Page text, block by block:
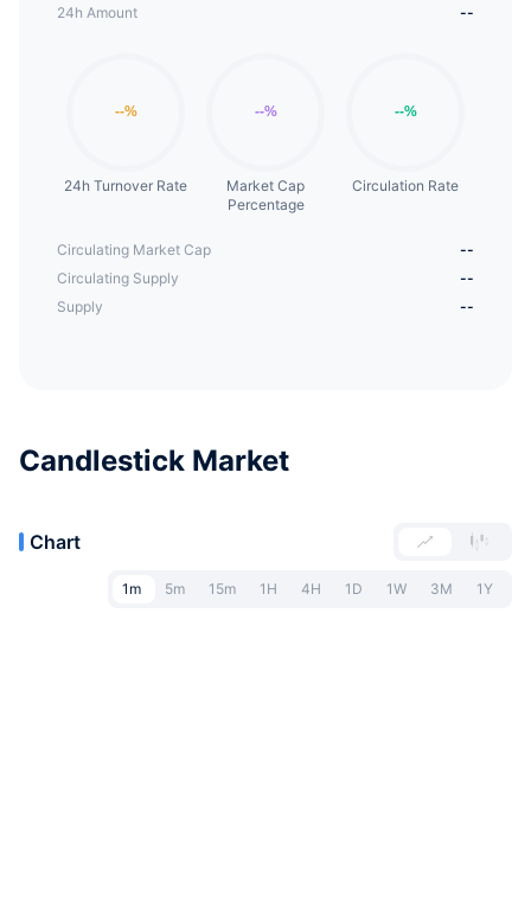
token girlfriend, creating an interesting way to
efforts.
24h Amount
--
24h Turnover Rate
Market Cap
Percentage
Circulation Rate
Circulating Market Cap
--
Circulating Supply
--
Supply
--
Candlestick Market
Chart
1m 5m 15m 1H 4H 1D 1W 3M 1Y